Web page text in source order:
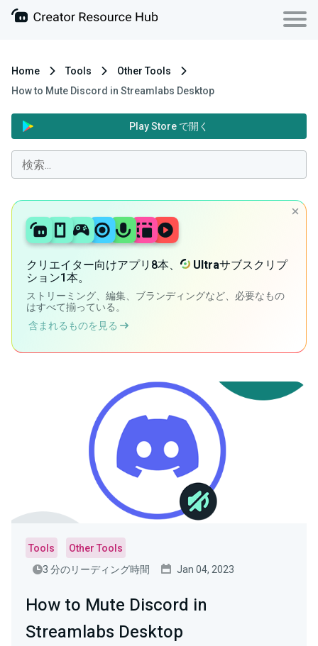
Home Tools
Other Tools
How to Mute Discord in Streamlabs Desktop
Play Store で開く
クリエイター向けアプリ8本、 Ultraサブスクリプ
ション1本。
ストリーミング、編集、ブランディングなど、必要なもの
はすべて揃っている。
含まれるものを見る
Tools
Other Tools
3 分のリーディング時間
Jan 04, 2023
How to Mute Discord in
Streamlabs Desktop